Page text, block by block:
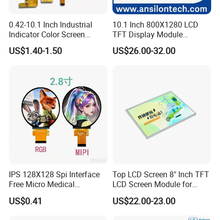
0.42-10.1 Inch Industrial
Indicator Color Screen
Touchscreen IPS Panel
Touch High Brightness
US$1.40-1.50
10.1 Inch 800X1280 LCD
TFT Display Module
Capacitive Touch Panel with
Optical Bonding
US$26.00-32.00
IPS 128X128 Spi Interface
Free Micro Medical
Character Round TFT LCD
Display LCD Module OLED
US$0.41
Top LCD Screen 8" Inch TFT
LCD Screen Module for
Smart Home
US$22.00-23.00